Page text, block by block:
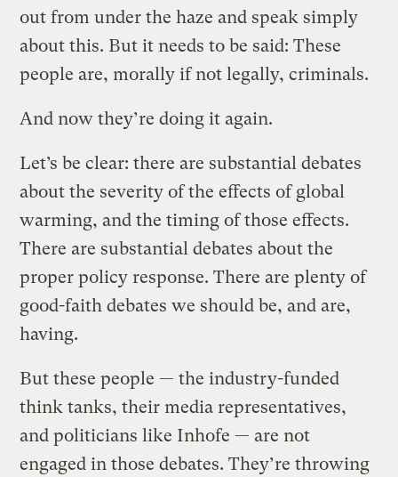
out from under the haze and speak simply
about this. But it needs to be said: These
people are, morally if not legally, criminals.
And now they’re doing it again.
Let’s be clear: there are substantial debates
about the severity of the effects of global
warming, and the timing of those effects.
There are substantial debates about the
proper policy response. There are plenty of
good-faith debates we should be, and are,
having.
But these people — the industry-funded
think tanks, their media representatives,
and politicians like Inhofe — are not
engaged in those debates. They’re throwing